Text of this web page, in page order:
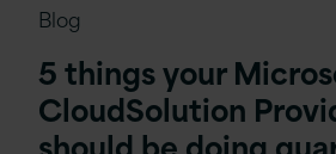
Blog
5 things your
CloudSolution